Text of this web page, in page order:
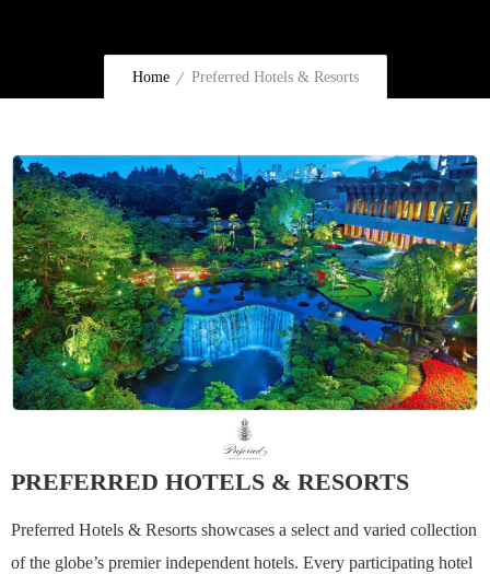
Home Preferred Hotels & Resorts
PREFERRED HOTELS & RESORTS
Preferred Hotels & Resorts showcases a select and varied collection
of the globe’s premier independent hotels. Every participating hotel